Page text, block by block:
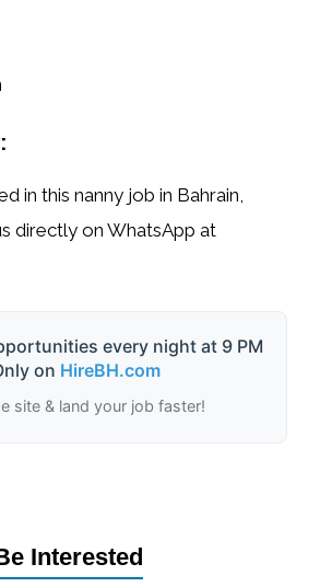
in this nanny job in Bahrain,
directly on WhatsApp at
every night at 9 PM
on HireBH.com
site & land your job faster!
Interested